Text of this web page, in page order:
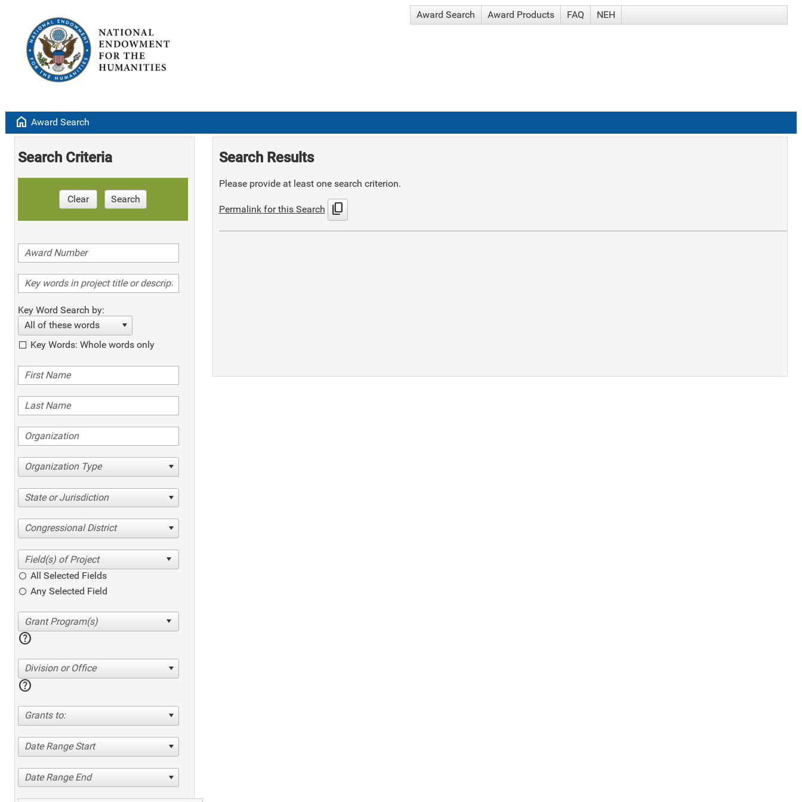
Award Search Award Products FAQ NEH
home Award Search
Search Criteria
Clear Search
Key Word Search by:
All of these words
Key Words: Whole words only
Organization Type
State or Jurisdiction
Congressional District
All Selected Fields
Any Selected Field
help
Division or Office
help
Grants to:
Date Range Start
Date Range End
Search Results
Please provide at least one search criterion.
Permalink for this Search content_copy